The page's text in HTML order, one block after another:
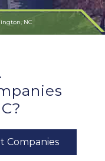
NC
Companies